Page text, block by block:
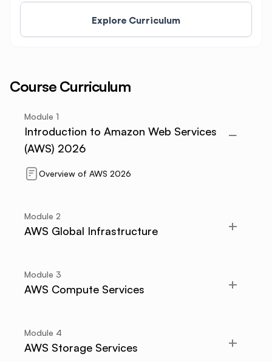
Course Curriculum
Module 1
Introduction to Amazon Web Services
(AWS) 2026
Overview of AWS 2026
Module 2
AWS Global Infrastructure
Module 3
AWS Compute Services
Module 4
AWS Storage Services
Explore Curriculum